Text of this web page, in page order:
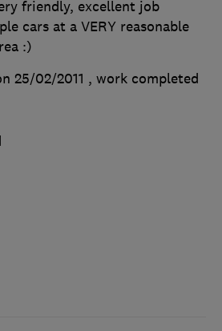
friendly, excellent job
cars at a VERY reasonable
:)
25/02/2011 , work completed